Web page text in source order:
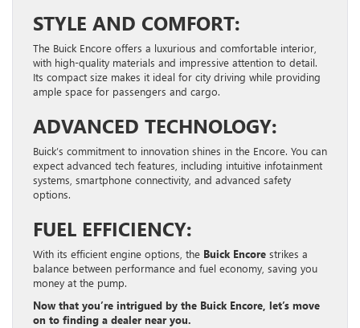
STYLE AND COMFORT:
The Buick Encore offers a luxurious and comfortable interior,
with high-quality materials and impressive attention to detail.
Its compact size makes it ideal for city driving while providing
ample space for passengers and cargo.
ADVANCED TECHNOLOGY:
Buick’s commitment to innovation shines in the Encore. You can
expect advanced tech features, including intuitive infotainment
systems, smartphone connectivity, and advanced safety
options.
FUEL EFFICIENCY:
With its efficient engine options, the Buick Encore strikes a
balance between performance and fuel economy, saving you
money at the pump.
Now that you’re intrigued by the Buick Encore, let’s move
on to finding a dealer near you.